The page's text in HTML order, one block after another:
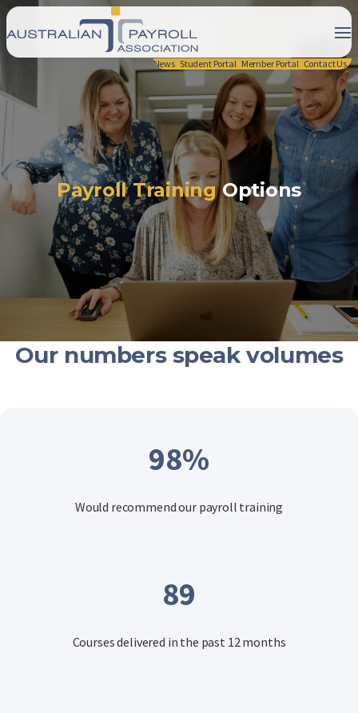
News Student Portal Member Portal Contact Us
Payroll TrainingOptions
Our numbers speak volumes
98%
Would recommend our payroll training
89
Courses delivered in the past 12 months